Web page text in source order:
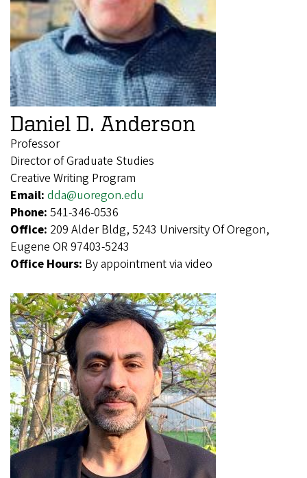
Daniel D. Anderson
Professor
Director of Graduate Studies
Creative Writing Program
Email: dda@uoregon.edu
Phone: 541-346-0536
Office: 209 Alder Bldg, 5243 University Of Oregon,
Eugene OR 97403-5243
Office Hours: By appointment via video